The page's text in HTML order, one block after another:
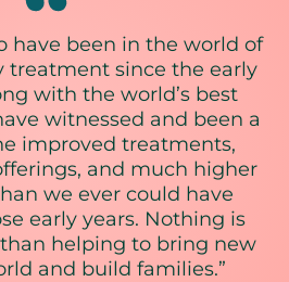
have been in the world of
treatment since the early
with the world’s best
witnessed and been a
improved treatments,
and much higher
we ever could have
early years. Nothing is
helping to bring new
and build families.”